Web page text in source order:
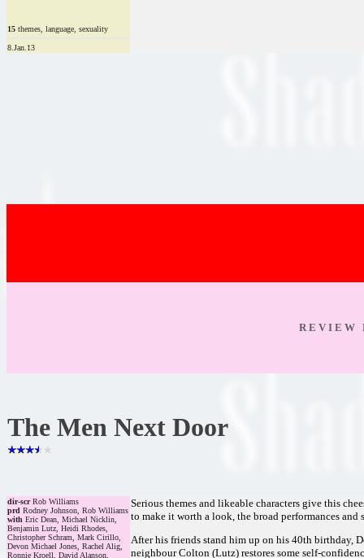
15 themes, language, sexuality
8.Jan.13
R E V I E W
The Men Next Door
dir-scrRob Williams
prd Rodney Johnson, Rob Williams
with Eric Dean, Michael Nicklin,
Benjamin Lutz, Heidi Rhodes,
Christopher Schram, Mark Cirillo,
Devon Michael Jones, Rachel Alig,
Ronnie Kroell, David Alanson,
Serious themes and likeable characters give this
to make it worth a look, the broad performances
After his friends stand him up on his 40th birthday,
neighbour Colton (Lutz) restores some self-